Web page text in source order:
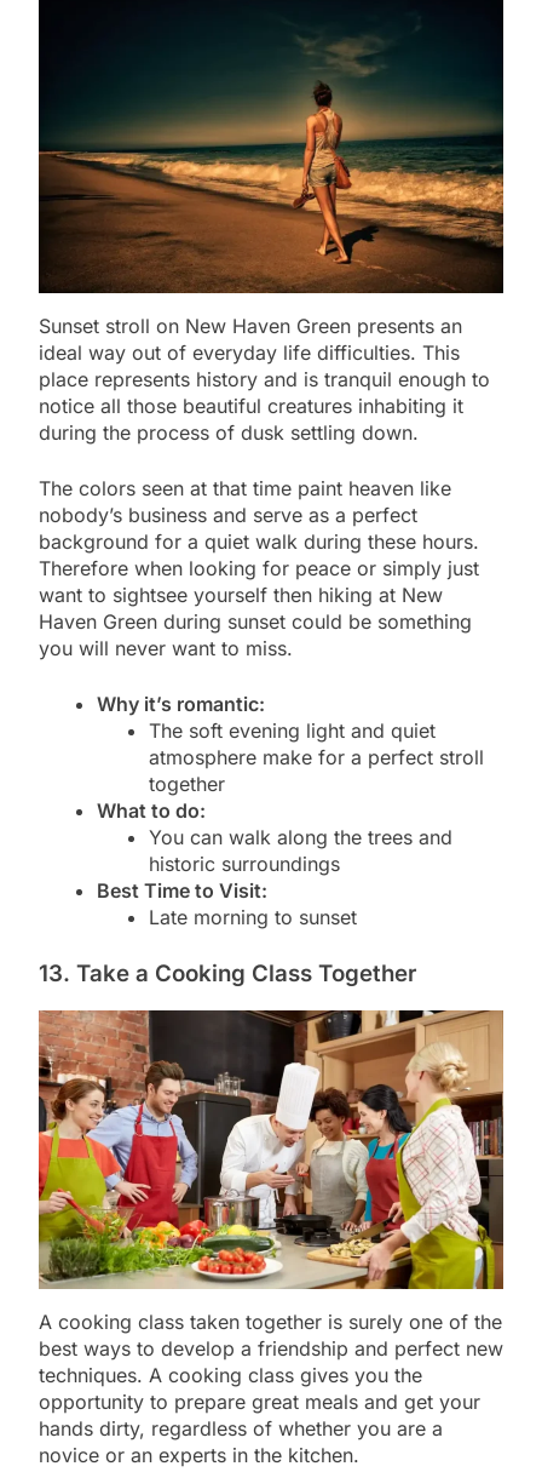
Sunset stroll on New Haven Green presents an
ideal way out of everyday life difficulties. This
place represents history and is tranquil enough to
notice all those beautiful creatures inhabiting it
during the process of dusk settling down.
The colors seen at that time paint heaven like
nobody’s business and serve as a perfect
background for a quiet walk during these hours.
Therefore when looking for peace or simply just
want to sightsee yourself then hiking at New
Haven Green during sunset could be something
you will never want to miss.
Why it’s romantic:
The soft evening light and quiet
atmosphere make for a perfect stroll
together
What to do:
You can walk along the trees and
historic surroundings
Best Time to Visit:
Late morning to sunset
13. Take a Cooking Class Together
A cooking class taken together is surely one of the
best ways to develop a friendship and perfect new
techniques. A cooking class gives you the
opportunity to prepare great meals and get your
hands dirty, regardless of whether you are a
novice or an experts in the kitchen.